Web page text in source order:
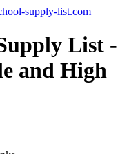
supply-list.com
List -
and High